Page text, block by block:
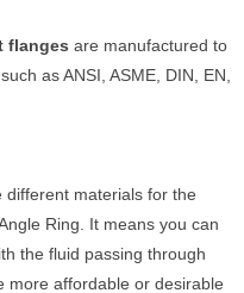
flanges are manufactured to
as ANSI, ASME, DIN, EN,
different materials for the
Ring. It means you can
the fluid passing through
more affordable or desirable